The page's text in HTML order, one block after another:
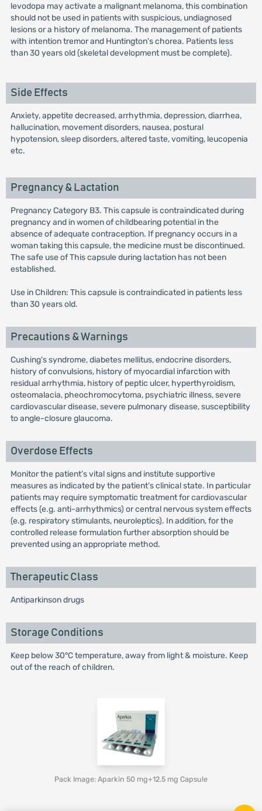
levodopa may activate a malignant melanoma, this combination
should not be used in patients with suspicious, undiagnosed
lesions or a history of melanoma. The management of patients
with intention tremor and Huntington's chorea. Patients less
than 30 years old (skeletal development must be complete).
Side Effects
Anxiety, appetite decreased, arrhythmia, depression, diarrhea,
hallucination, movement disorders, nausea, postural
hypotension, sleep disorders, altered taste, vomiting, leucopenia
etc.
Pregnancy & Lactation
Pregnancy Category B3. This capsule is contraindicated during
pregnancy and in women of childbearing potential in the
absence of adequate contraception. If pregnancy occurs in a
woman taking this capsule, the medicine must be discontinued.
The safe use of This capsule during lactation has not been
established.
Use in Children: This capsule is contraindicated in patients less
than 30 years old.
Precautions & Warnings
Cushing's syndrome, diabetes mellitus, endocrine disorders,
history of convulsions, history of myocardial infarction with
residual arrhythmia, history of peptic ulcer, hyperthyroidism,
osteomalacia, pheochromocytoma, psychiatric illness, severe
cardiovascular disease, severe pulmonary disease, susceptibility
to angle-closure glaucoma.
Overdose Effects
Monitor the patient’s vital signs and institute supportive
measures as indicated by the patient’s clinical state. In particular
patients may require symptomatic treatment for cardiovascular
effects (e.g. anti-arrhythmics) or central nervous system effects
(e.g. respiratory stimulants, neuroleptics). In addition, for the
controlled release formulation further absorption should be
prevented using an appropriate method.
Therapeutic Class
Antiparkinson drugs
Storage Conditions
Keep below 30°C temperature, away from light & moisture. Keep
out of the reach of children.
Pack Image: Aparkin 50 mg+12.5 mg Capsule